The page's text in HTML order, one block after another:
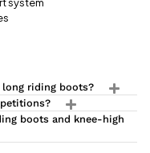
riding boots?
boots and knee-high